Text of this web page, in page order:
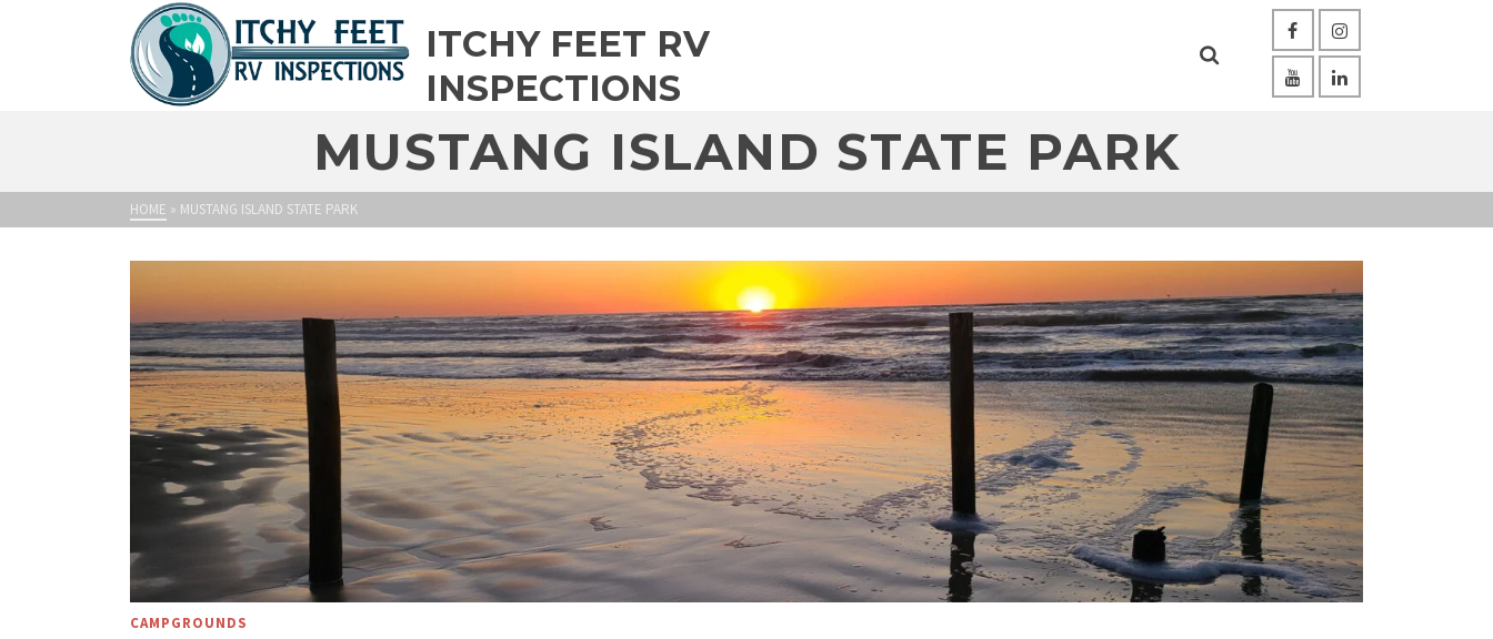
ITCHY FEET RV
INSPECTIONS
MUSTANG ISLAND STATE PARK
HOME » MUSTANG ISLAND STATE PARK
CAMPGROUNDS